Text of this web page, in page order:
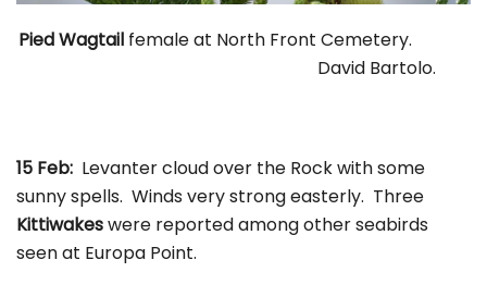
Pied Wagtail female at North Front Cemetery.
David Bartolo.
15 Feb: Levanter cloud over the Rock with some
sunny spells. Winds very strong easterly. Three
Kittiwakeswere reported among other seabirds
seen at Europa Point.